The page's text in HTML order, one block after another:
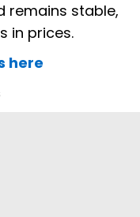
remains stable,
in prices.
here